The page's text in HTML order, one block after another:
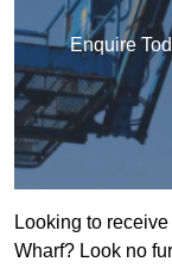
Enquire
Looking to
Wharf? Look no